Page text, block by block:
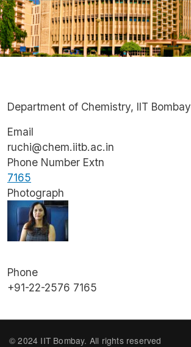
Department of Chemistry, IIT Bombay
Email
ruchi@chem.iitb.ac.in
Phone Number Extn
7165
Photograph
Image
Phone
+91-22-2576 7165
© 2024 IIT Bombay. All rights reserved